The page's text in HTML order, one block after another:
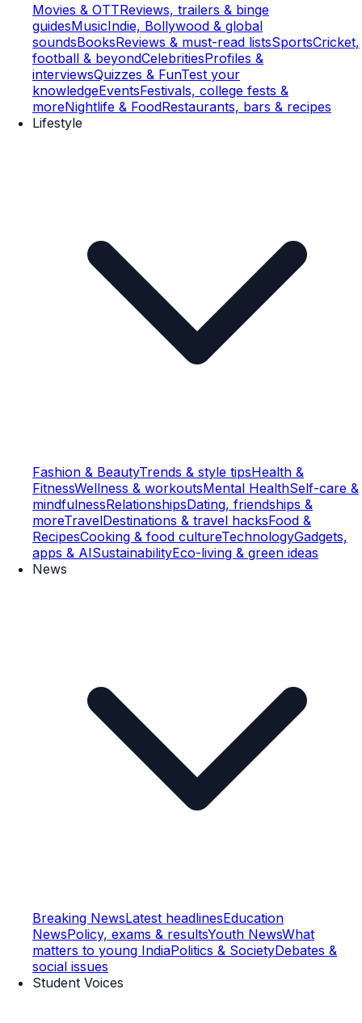
Movies & OTTReviews, trailers & binge
guidesMusicIndie, Bollywood & global
soundsBooksReviews & must-read listsSportsCricket,
football & beyondCelebritiesProfiles &
interviewsQuizzes & FunTest your
knowledgeEventsFestivals, college fests &
moreNightlife & FoodRestaurants, bars & recipes
Lifestyle
Fashion & BeautyTrends & style tipsHealth &
FitnessWellness & workoutsMental HealthSelf-care &
mindfulnessRelationshipsDating, friendships &
moreTravelDestinations & travel hacksFood &
RecipesCooking & food cultureTechnologyGadgets,
apps & AISustainabilityEco-living & green ideas
News
Breaking NewsLatest headlinesEducation
NewsPolicy, exams & resultsYouth NewsWhat
matters to young IndiaPolitics & SocietyDebates &
social issues
Student Voices